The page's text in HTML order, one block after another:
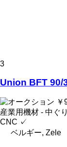
3
Union BFT 90/
￥
産業用機材 - 中ぐ
CNC ✓
ベルギー, Zele